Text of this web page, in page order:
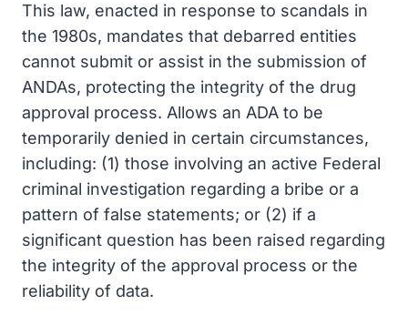
This law, enacted in response to scandals in
the 1980s, mandates that debarred entities
cannot submit or assist in the submission of
ANDAs, protecting the integrity of the drug
approval process. Allows an ADA to be
temporarily denied in certain circumstances,
including: (1) those involving an active Federal
criminal investigation regarding a bribe or a
pattern of false statements; or (2) if a
significant question has been raised regarding
the integrity of the approval process or the
reliability of data.